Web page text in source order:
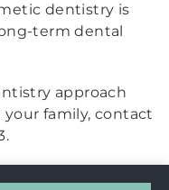
dentistry is
term dental
approach
family, contact